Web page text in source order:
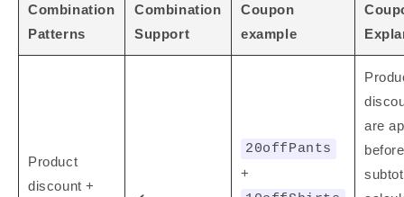
Combination
Patterns
Combination
Support
Coupon
example
Product
discount +
20offPants
+
are